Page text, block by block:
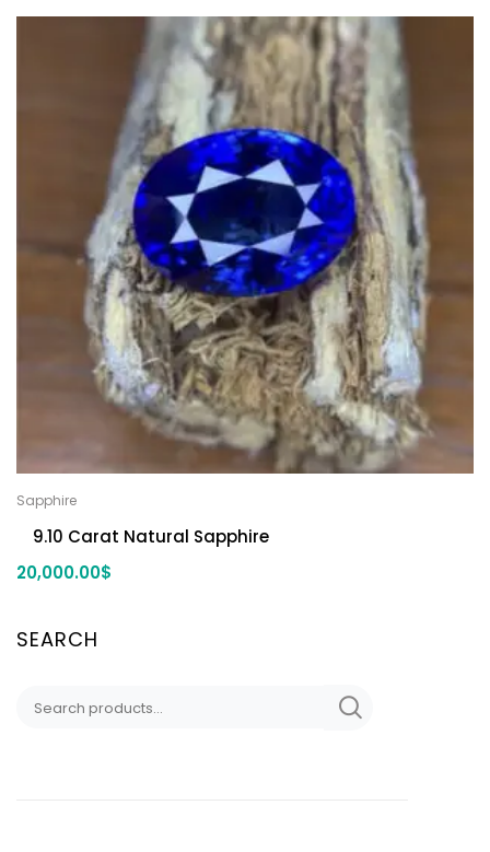
Sapphire
9.10 Carat Natural Sapphire
20,000.00$
SEARCH